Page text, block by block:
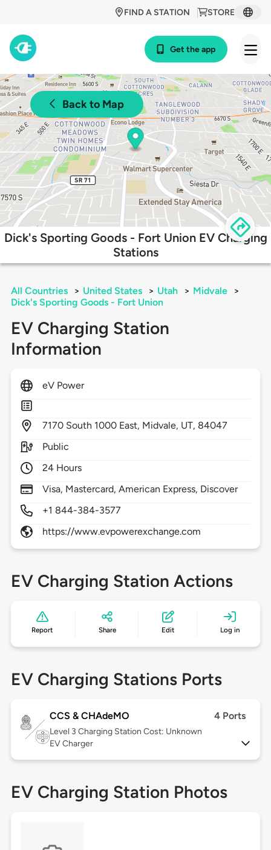
STORE
FIND A STATION
Get the app
Back to Map
Dick's Sporting Goods - Fort Union EV Charging
Stations
All Countries > United States > Utah > Midvale
>
Dick's Sporting Goods - Fort Union
EV Charging Station
Information
eV Power
7170 South 1000 East, Midvale, UT, 84047
Public
24 Hours
Visa, Mastercard, American Express, Discover
+1 844-384-3577
https://www.evpowerexchange.com
EV Charging Station Actions
Report Share Edit Log in
EV Charging Stations Ports
CCS & CHAdeMO 4 Ports
Level 3 Charging Station Cost: Unknown
EV Charger
EV Charging Station Photos